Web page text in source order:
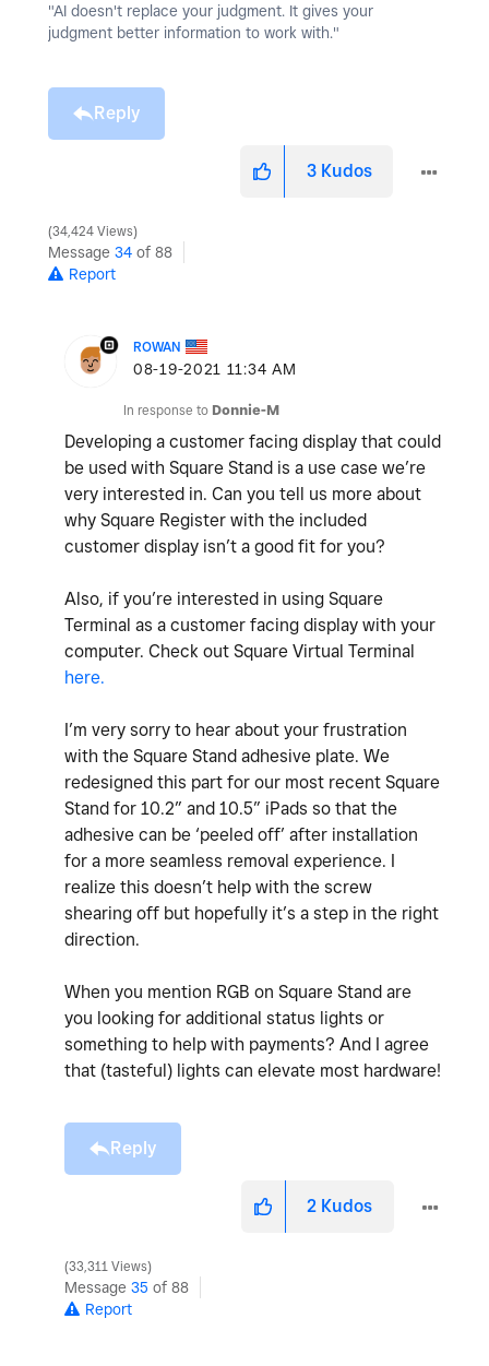
"AI doesn't replace your judgment. It gives your
judgment better information to work with."
Reply
3 Kudos
34,424 Views
Message 34 of 88
Report
ROWAN
‎08-19-2021 11:34 AM
In response to Donnie-M
Developing a customer facing display that could
be used with Square Stand is a use case we’re
very interested in. Can you tell us more about
why Square Register with the included
customer display isn’t a good fit for you?
Also, if you’re interested in using Square
Terminal as a customer facing display with your
computer. Check out Square Virtual Terminal
here.
I’m very sorry to hear about your frustration
with the Square Stand adhesive plate. We
redesigned this part for our most recent Square
Stand for 10.2” and 10.5” iPads so that the
adhesive can be ‘peeled off’ after installation
for a more seamless removal experience. I
realize this doesn’t help with the screw
shearing off but hopefully it’s a step in the right
direction.
When you mention RGB on Square Stand are
you looking for additional status lights or
something to help with payments? And I agree
that (tasteful) lights can elevate most hardware!
Reply
2 Kudos
33,311 Views
Message 35 of 88
Report